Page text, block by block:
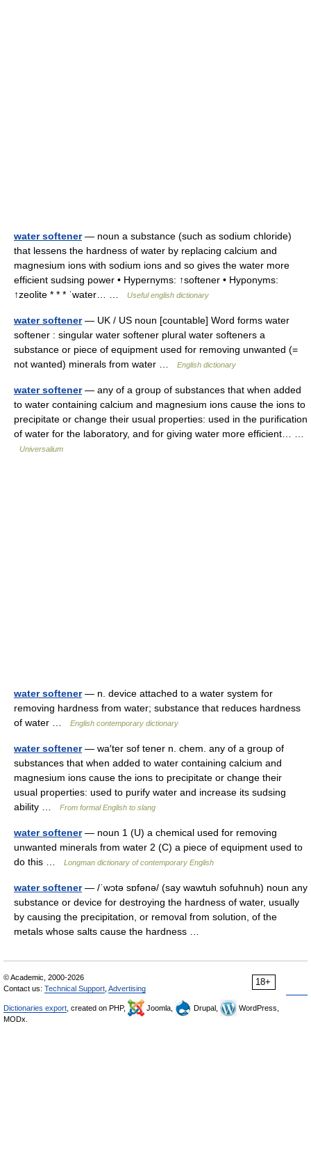
water softener— noun a substance (such as sodium chloride)
that lessens the hardness of water by replacing calcium and
magnesium ions with sodium ions and so gives the water more
efficient sudsing power • Hypernyms: ↑softener • Hyponyms:
↑zeolite * * * ˈwater… …
Useful english dictionary
water softener— UK / US noun [countable] Word forms water
softener : singular water softener plural water softeners a
substance or piece of equipment used for removing unwanted (=
not wanted) minerals from water …
English dictionary
water softener— any of a group of substances that when added
to water containing calcium and magnesium ions cause the ions to
precipitate or change their usual properties: used in the purification
of water for the laboratory, and for giving water more efficient… …
Universalium
water softener— n. device attached to a water system for
removing hardness from water; substance that reduces hardness
of water …
English contemporary dictionary
water softener— wa′ter sof tener n. chem. any of a group of
substances that when added to water containing calcium and
magnesium ions cause the ions to precipitate or change their
usual properties: used to purify water and increase its sudsing
ability …
From formal English to slang
water softener— noun 1 (U) a chemical used for removing
unwanted minerals from water 2 (C) a piece of equipment used to
do this …
Longman dictionary of contemporary English
water softener— /ˈwɔtə sɒfənə/ (say wawtuh sofuhnuh) noun any
substance or device for destroying the hardness of water, usually
by causing the precipitation, or removal from solution, of the
metals whose salts cause the hardness …
18+
© Academic, 2000-2026
Contact us: Technical Support Advertising
Dictionaries export , created on PHP, Joomla, Drupal,
WordPress,
MODx.